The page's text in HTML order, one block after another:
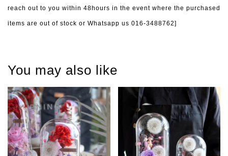
reach out to you within 48hours in the event where the purchased
items are out of stock or Whatsapp us 016-3488762]
You may also like